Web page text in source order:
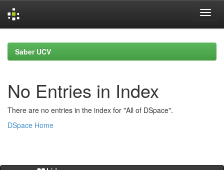
navigationSaber UCV
No Entries in Index
There are no entries in the index for "All of DSpace".
DSpace Home